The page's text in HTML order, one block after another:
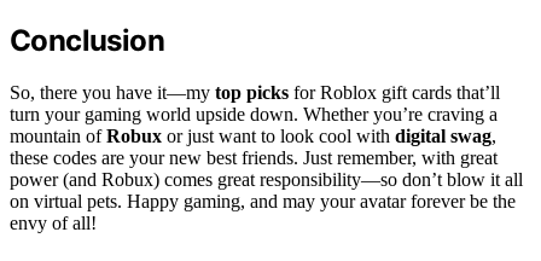
Conclusion
So, there you have it—my top picks for Roblox gift cards that’ll
turn your gaming world upside down. Whether you’re craving a
mountain ofRobux or just want to look cool with digital swag,
these codes are your new best friends. Just remember, with great
power (and Robux) comes great responsibility—so don’t blow it all
on virtual pets. Happy gaming, and may your avatar forever be the
envy of all!